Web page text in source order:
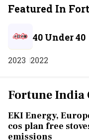
Featured In
40 Under 40
2023 2022
Fortune India
EKI Energy,
cos plan free
emissions